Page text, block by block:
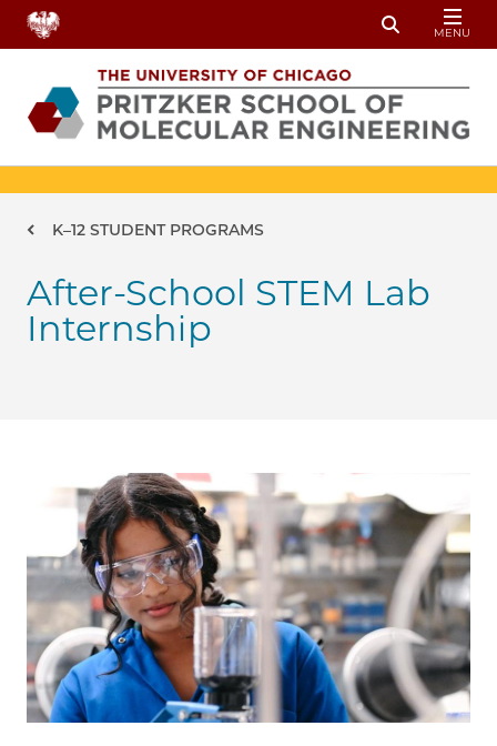
Skip to main content
Toggle
MENU
Breadcrumb
K–12 STUDENT PROGRAMS
After-School STEM Lab
Internship